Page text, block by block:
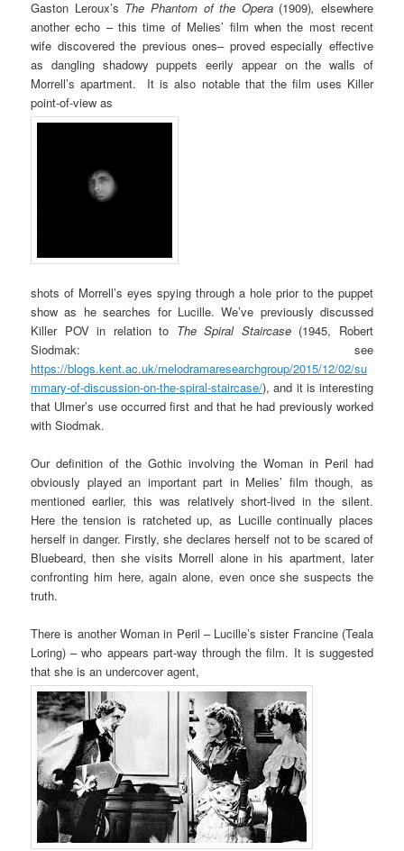
Gaston Leroux’s The Phantom of the Opera (1909), elsewhere
another echo – this time of Melies’ film when the most recent
wife discovered the previous ones– proved especially effective
as dangling shadowy puppets eerily appear on the walls of
Morrell’s apartment. It is also notable that the film uses Killer
point-of-view as
shots of Morrell’s eyes spying through a hole prior to the puppet
show as he searches for Lucille. We’ve previously discussed
Killer POV in relation to The Spiral Staircase (1945, Robert
Siodmak: see
https://blogs.kent.ac.uk/melodramaresearchgroup/2015/12/02/su
mmary-of-discussion-on-the-spiral-staircase/), and it is interesting
that Ulmer’s use occurred first and that he had previously worked
with Siodmak.
Our definition of the Gothic involving the Woman in Peril had
obviously played an important part in Melies’ film though, as
mentioned earlier, this was relatively short-lived in the silent.
Here the tension is ratcheted up, as Lucille continually places
herself in danger. Firstly, she declares herself not to be scared of
Bluebeard, then she visits Morrell alone in his apartment, later
confronting him here, again alone, even once she suspects the
truth.
There is another Woman in Peril – Lucille’s sister Francine (Teala
Loring) – who appears part-way through the film. It is suggested
that she is an undercover agent,